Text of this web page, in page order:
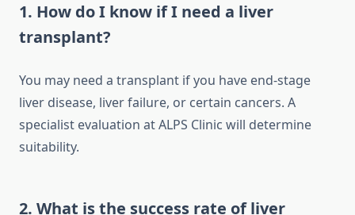
1. How do I know if I need a liver
transplant?
You may need a transplant if you have end-stage
liver disease, liver failure, or certain cancers. A
specialist evaluation at ALPS Clinic will determine
suitability.
2. What is the success rate of liver